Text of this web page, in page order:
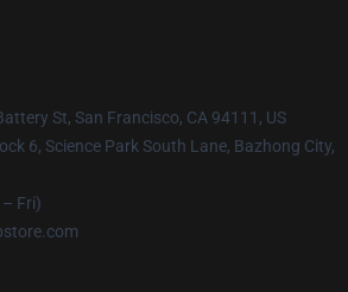
St, San Francisco, CA 94111, US
6, Science Park South Lane, Bazhong City,
Fri)